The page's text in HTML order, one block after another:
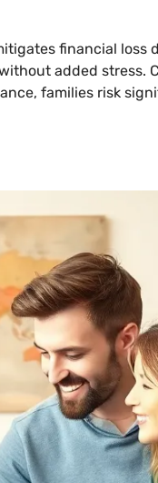
financial loss
added stress.
families risk